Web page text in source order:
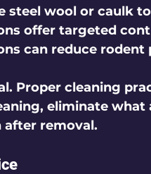
steel wool or caulk
offer targeted
can reduce rodent
Proper cleaning
eliminate what
after removal.